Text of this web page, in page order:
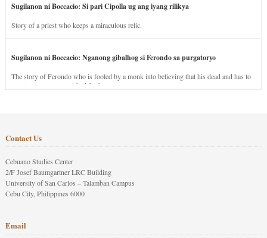
Sugilanon ni Boccacio: Si pari Cipolla ug ang iyang rilikya
Story of a priest who keeps a miraculous relic.
Sugilanon ni Boccacio: Nganong gibalhog si Ferondo sa purgatoryo
The story of Ferondo who is fooled by a monk into believing that his dead and has to
stay in purgatory punished for his jealous nature.
Contact Us
Cebuano Studies Center
2/F Josef Baumgartner LRC Building
University of San Carlos – Talamban Campus
Cebu City, Philippines 6000
Email